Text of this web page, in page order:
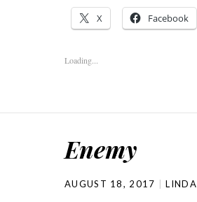
X Facebook
Loading...
Enemy
AUGUST 18, 2017 LINDA